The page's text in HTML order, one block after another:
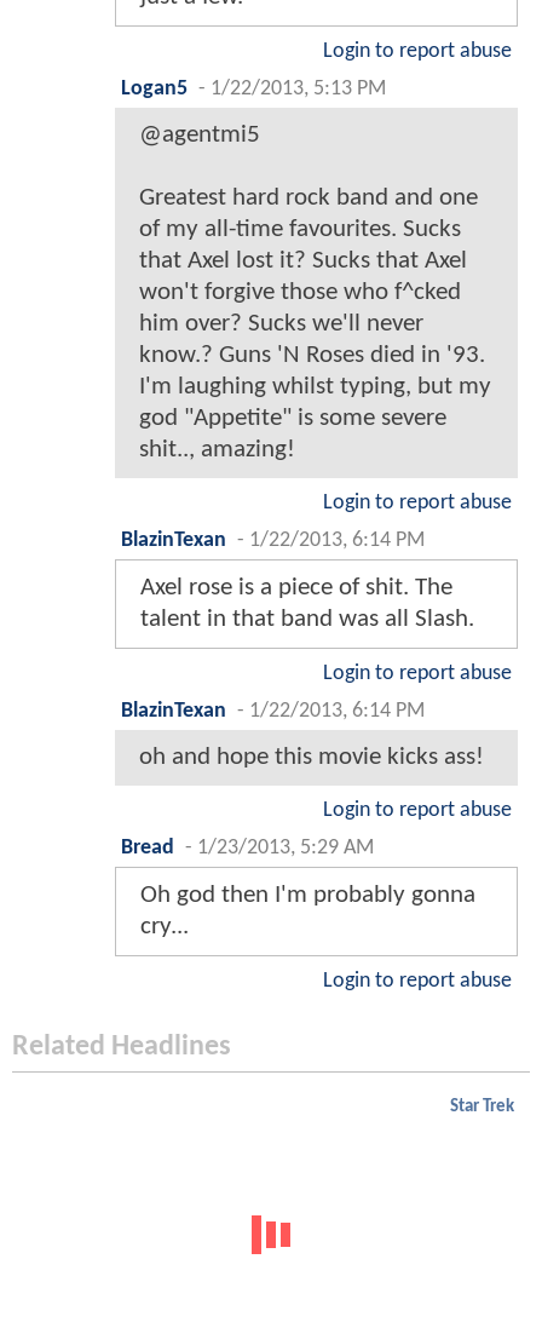
Login to report abuse
Logan5 - 1/22/2013, 5:13 PM
@agentmi5
Greatest hard rock band and one
of my all-time favourites. Sucks
that Axel lost it? Sucks that Axel
won't forgive those who f^cked
him over? Sucks we'll never
know.? Guns 'N Roses died in '93.
I'm laughing whilst typing, but my
god "Appetite" is some severe
shit.., amazing!
Login to report abuse
BlazinTexan - 1/22/2013, 6:14 PM
Axel rose is a piece of shit. The
talent in that band was all Slash.
Login to report abuse
BlazinTexan - 1/22/2013, 6:14 PM
oh and hope this movie kicks ass!
Login to report abuse
Bread
- 1/23/2013, 5:29 AM
Oh god then I'm probably gonna
cry...
Login to report abuse
Related Headlines
Star Trek